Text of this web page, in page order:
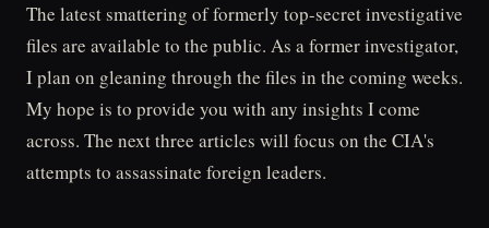
The latest smattering of formerly top-secret investigative
files are available to the public. As a former investigator,
I plan on gleaning through the files in the coming weeks.
My hope is to provide you with any insights I come
across. The next three articles will focus on the CIA's
attempts to assassinate foreign leaders.